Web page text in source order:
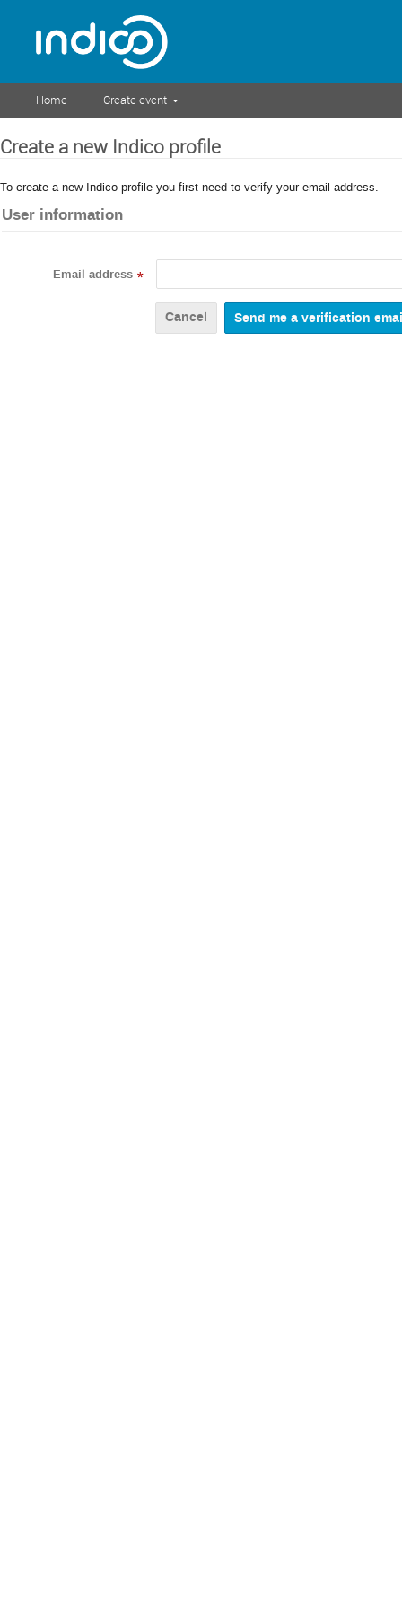
Home Create event
Create a new Indico profile
To create a new Indico profile you first need to verify your email address.
User information
Email address *
Cancel